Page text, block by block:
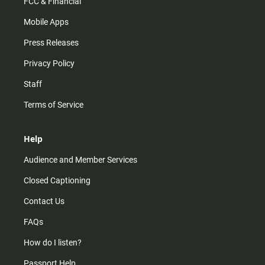
Mobile Apps
Press Releases
Privacy Policy
Staff
Terms of Service
Help
Audience and Member Services
Closed Captioning
Contact Us
FAQs
How do I listen?